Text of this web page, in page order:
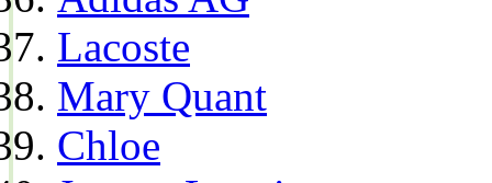
Lacoste
Mary Quant
Chloe